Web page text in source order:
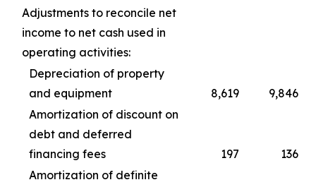
Adjustments to reconcile net
income to net cash used in
operating activities:
Depreciation of property
and equipment
8,619
9,846
Amortization of discount on
debt and deferred
financing fees
197
136
Amortization of definite